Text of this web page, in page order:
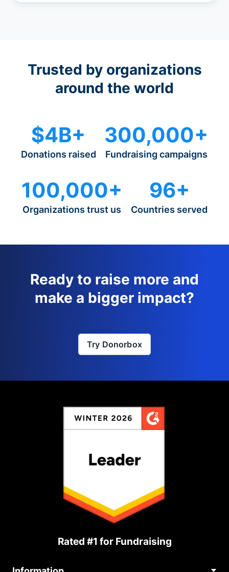
Trusted by organizations
around the world
$4B+
Donations raised
300,000+
Fundraising campaigns
100,000+
Organizations trust us
96+
Countries served
Ready to raise more and
make a bigger impact?
Try Donorbox
Rated #1 for Fundraising